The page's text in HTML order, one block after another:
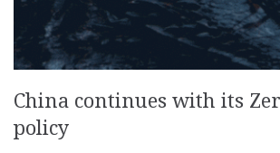
China continues with its
policy